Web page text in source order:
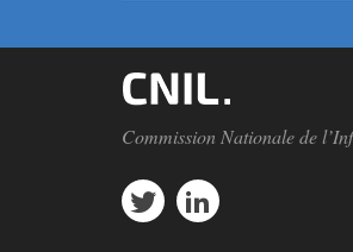
Commission Nationale de